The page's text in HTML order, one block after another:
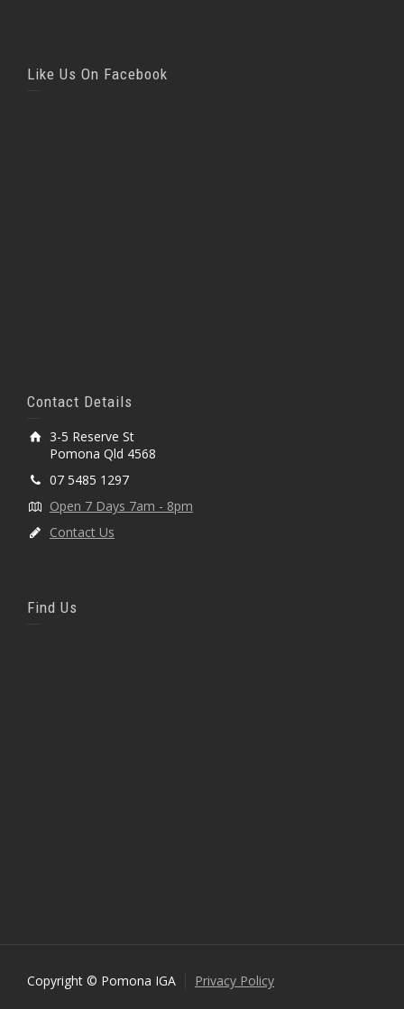
Like Us On Facebook
Contact Details
3-5 Reserve St
Pomona Qld 4568
07 5485 1297
Open 7 Days 7am - 8pm
Contact Us
Find Us
Copyright © Pomona IGA Privacy Policy